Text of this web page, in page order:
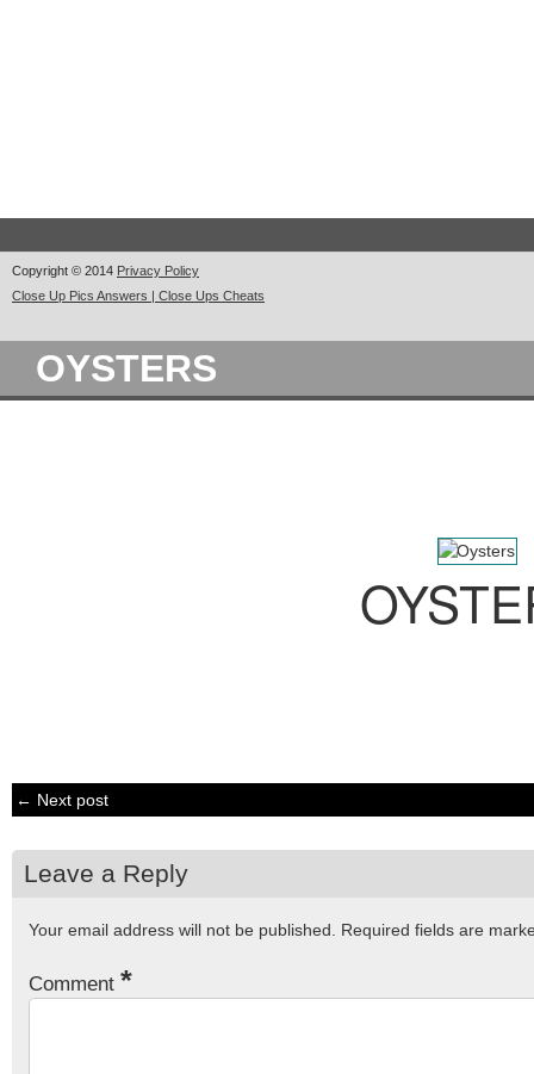
Copyright © 2014 Privacy Policy
Close Up Pics Answers | Close Ups Cheats
OYSTERS
← Next post
Leave a Reply
Your email address will not be published. Required fields are
Comment *